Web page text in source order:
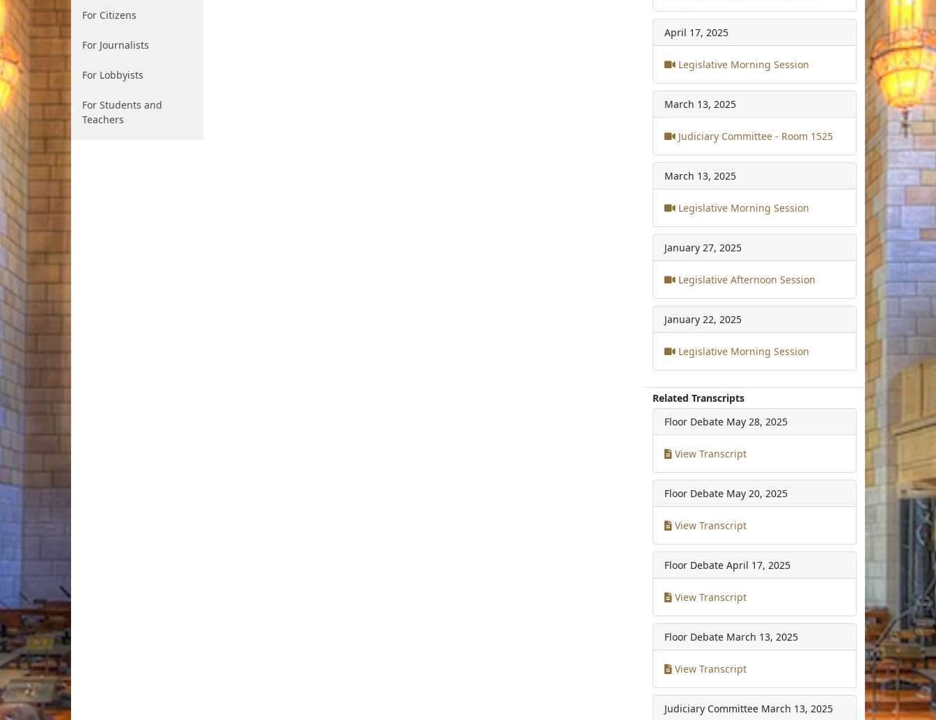
For Citizens
For Journalists
For Lobbyists
For Students and
Teachers
April 17, 2025
Legislative Morning Session
March 13, 2025
Judiciary Committee - Room 1525
March 13, 2025
Legislative Morning Session
January 27, 2025
Legislative Afternoon Session
January 22, 2025
Legislative Morning Session
Related Transcripts
Floor Debate May 28, 2025
View Transcript
Floor Debate May 20, 2025
View Transcript
Floor Debate April 17, 2025
View Transcript
Floor Debate March 13, 2025
View Transcript
Judiciary Committee March 13, 2025